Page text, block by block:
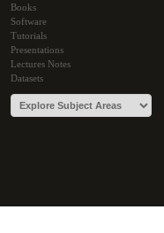
Books
Software
Tutorials
Presentations
Lectures Notes
Datasets